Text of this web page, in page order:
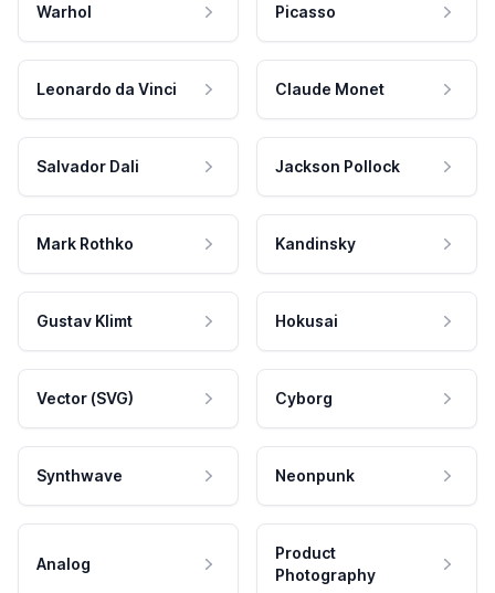
Warhol Picasso
Leonardo da Vinci Claude Monet
Salvador Dali Jackson Pollock
Mark Rothko Kandinsky
Gustav Klimt Hokusai
Vector (SVG) Cyborg
Synthwave Neonpunk
Analog
Product
Photography